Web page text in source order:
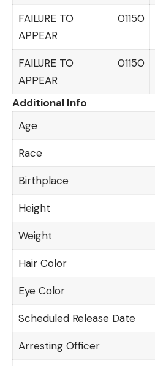
FAILURE TO
APPEAR
01150
FAILURE TO
APPEAR
01150
Additional Info
Age
Race
Birthplace
Height
Weight
Hair Color
Eye Color
Scheduled Release Date
Arresting Officer